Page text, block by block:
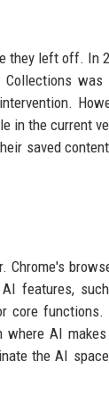
they left off. In
in the current
saved
Chrome's
features,
core
AI
the AI